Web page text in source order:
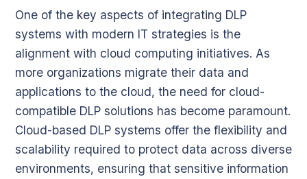
One of the key aspects of integrating DLP
systems with modern IT strategies is the
alignment with cloud computing initiatives. As
more organizations migrate their data and
applications to the cloud, the need for cloud-
compatible DLP solutions has become paramount.
Cloud-based DLP systems offer the flexibility and
scalability required to protect data across diverse
environments, ensuring that sensitive information